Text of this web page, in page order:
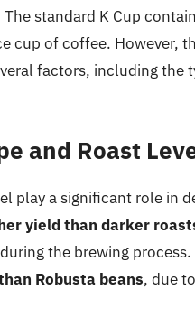
standard K Cup
cup of coffee. However,
factors, including the
and Roast
play a significant role in
yield than darker
the brewing
Robusta beans, due